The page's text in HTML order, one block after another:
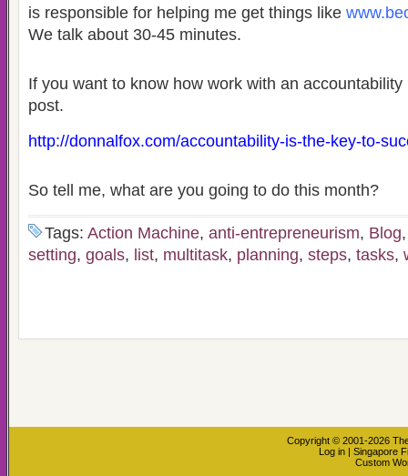
is responsible for helping me get things like
We talk about 30-45 minutes.
If you want to know how work with an
post.
http://donnalfox.com/accountability-is-the-key-to-
So tell me, what are you going to do this month?
Tags: Action Machine, anti-entrepreneurism, Blog
setting, goals, list, multitask, planning, steps, tasks,
Copyright © 2001-2026
Log in | Singapore
Custom